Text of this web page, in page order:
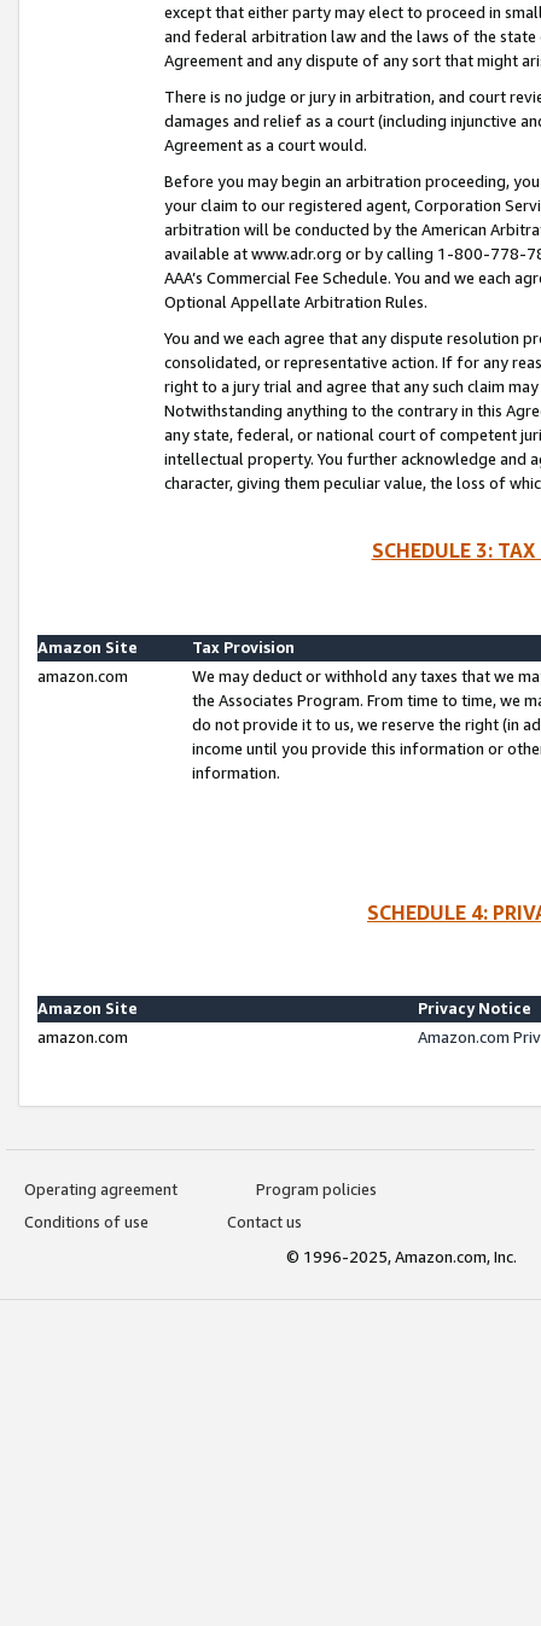
except that either party may elect to proceed in
and federal arbitration law and the laws of the
Agreement and any dispute of any sort that might
There is no judge or jury in arbitration, and court
damages and relief as a court (including injunctive
Agreement as a court would.
Before you may begin an arbitration proceeding,
your claim to our registered agent, Corporation
arbitration will be conducted by the American
available at www.adr.org or by calling 1-800-778-
AAA’s Commercial Fee Schedule. You and we each
Optional Appellate Arbitration Rules.
You and we each agree that any dispute resolution
consolidated, or representative action. If for any
right to a jury trial and agree that any such claim
Notwithstanding anything to the contrary in this
any state, federal, or national court of competent
intellectual property. You further acknowledge and
character, giving them peculiar value, the loss of
SCHEDULE 3:
Amazon Site
Tax Provision
amazon.com
We may deduct or withhold any taxes that we
the Associates Program. From time to time, we
do not provide it to us, we reserve the right (in
income until you provide this information or
information.
SCHEDULE 4:
Amazon Site
Privacy Notice
amazon.com
Amazon.com
Operating agreement
Program policies
Conditions of use
Contact us
© 1996-2025, Amazon.com, Inc.